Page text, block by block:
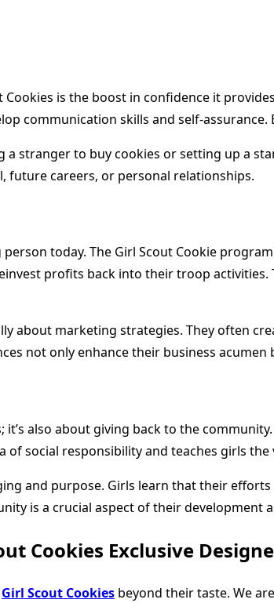
is the boost in confidence it
communication skills and self-
stranger to buy cookies or setting up a
future careers, or personal relationships.
today. The Girl Scout Cookie
profits back into their troop
about marketing strategies. They often
not only enhance their business
it’s also about giving back to the
social responsibility and teaches girls
and purpose. Girls learn that their
is a crucial aspect of their development
Cookies Exclusive
Girl Scout Cookies beyond their taste. We